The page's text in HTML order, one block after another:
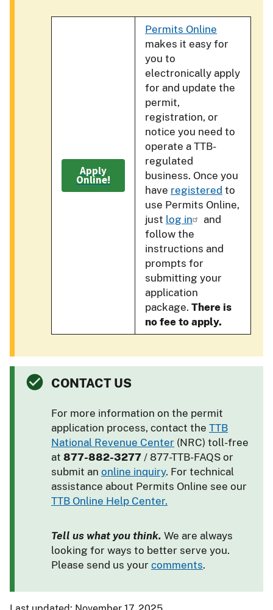
Apply
Online!
Permits Online
makes it easy for
you to
electronically apply
for and update the
permit,
registration, or
notice you need to
operate a TTB-
regulated
business. Once you
have registered to
use Permits Online,
just log in
and
follow the
instructions and
prompts for
submitting your
application
package. There is
no fee to apply.
CONTACT US
For more information on the permit
application process, contact the TTB
National Revenue Center (NRC) toll-free
at 877-882-3277 / 877-TTB-FAQS or
submit an online inquiry. For technical
assistance about Permits Online see our
TTB Online Help Center.
Tell us what you think. We are always
looking for ways to better serve you.
Please send us your comments.